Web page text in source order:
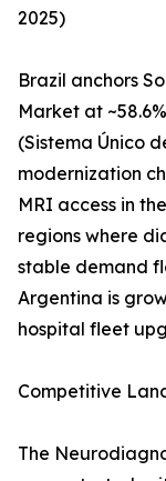
2025)
Brazil anchors
Market at
(Sistema Único
modernization
MRI access in
regions where
stable demand
Argentina is
hospital fleet
Competitive
The